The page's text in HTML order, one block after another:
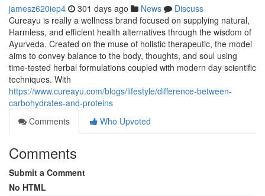
jamesz620iep4 301 days ago News
Discuss
Cureayu is really a wellness brand focused on supplying natural,
Harmless, and efficient health alternatives through the wisdom of
Ayurveda. Created on the muse of holistic therapeutic, the model
aims to convey balance to the body, thoughts, and soul using
time-tested herbal formulations coupled with modern day scientific
techniques. With
https://www.cureayu.com/blogs/lifestyle/difference-between-
carbohydrates-and-proteins
Comments
Who Upvoted
Comments
Submit a Comment
No HTML